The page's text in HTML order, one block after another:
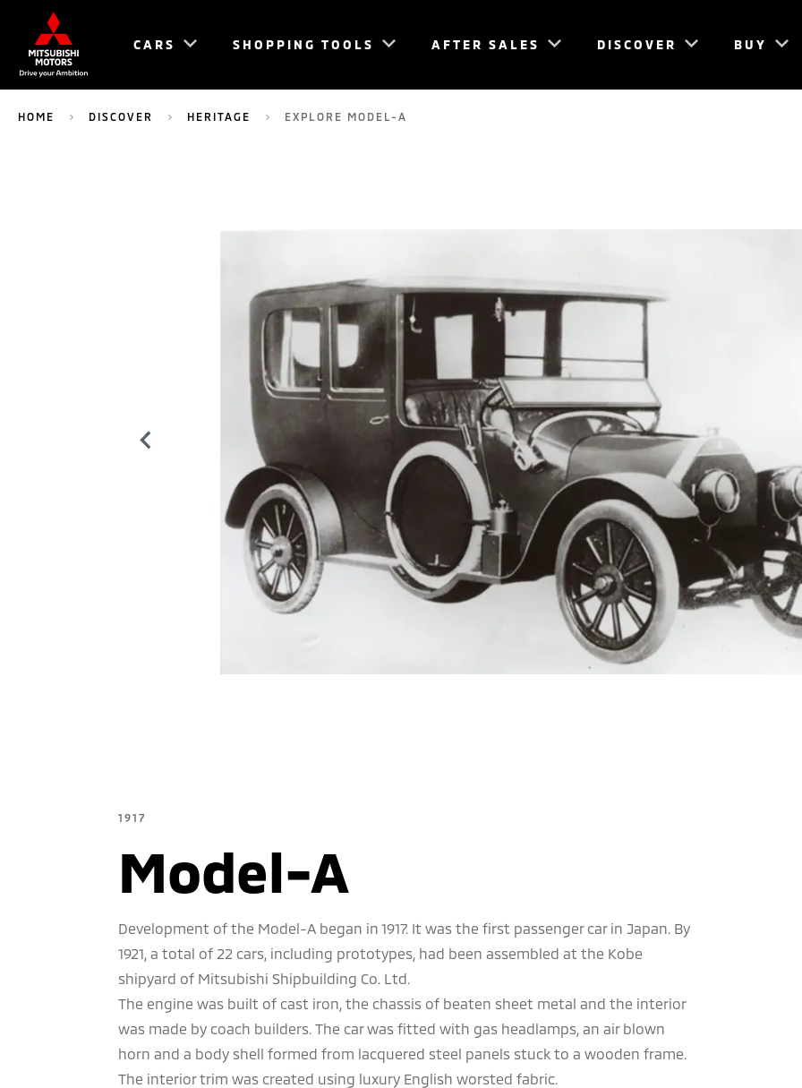
CARS SHOPPING TOOLS AFTER SALES DISCOVER BUY
HOME DISCOVER HERITAGE EXPLORE MODEL-A
1917
Model-A
Development of the Model-A began in 1917. It was the first passenger car in Japan. By
1921, a total of 22 cars, including prototypes, had been assembled at the Kobe
shipyard of Mitsubishi Shipbuilding Co. Ltd.
The engine was built of cast iron, the chassis of beaten sheet metal and the interior
was made by coach builders. The car was fitted with gas headlamps, an air blown
horn and a body shell formed from lacquered steel panels stuck to a wooden frame.
The interior trim was created using luxury English worsted fabric.